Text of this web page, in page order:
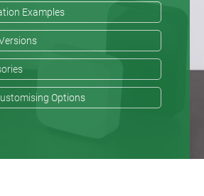
Examples
Options